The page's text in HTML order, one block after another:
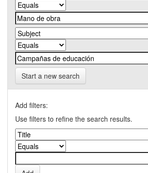
Start a new search
Add filters:
Use filters to refine the search results.